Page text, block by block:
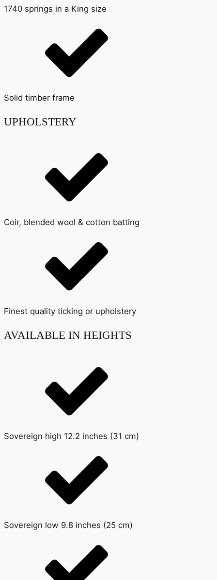
1740 springs in a King size
Solid timber frame
UPHOLSTERY
Coir, blended wool & cotton batting
Finest quality ticking or upholstery
AVAILABLE IN HEIGHTS
Sovereign high 12.2 inches (31 cm)
Sovereign low 9.8 inches (25 cm)